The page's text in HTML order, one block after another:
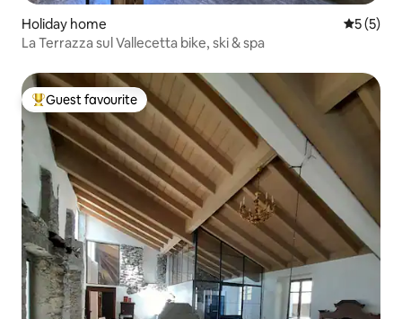
Holiday home 5 out of
5 (5)
La Terrazza sul Vallecetta bike, ski & spa
Top guest favourite
Guest favourite